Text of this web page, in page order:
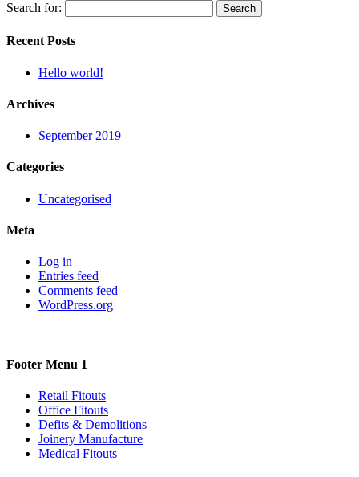
Search for:
Recent Posts
Hello world!
Archives
September 2019
Categories
Uncategorised
Meta
Log in
Entries feed
Comments feed
WordPress.org
Footer Menu 1
Retail Fitouts
Office Fitouts
Defits & Demolitions
Joinery Manufacture
Medical Fitouts